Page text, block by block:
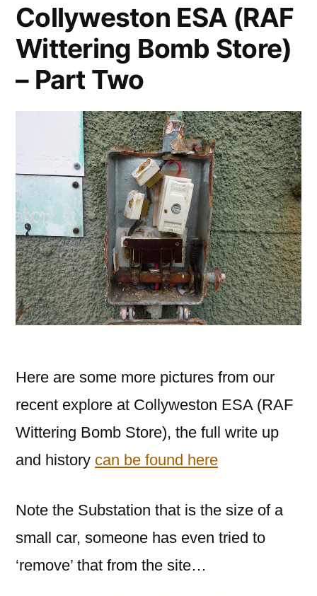
Collyweston ESA (RAF
Wittering Bomb Store)
– Part Two
Here are some more pictures from our
recent explore at Collyweston ESA (RAF
Wittering Bomb Store), the full write up
and history can be found here
Note the Substation that is the size of a
small car, someone has even tried to
‘remove’ that from the site…